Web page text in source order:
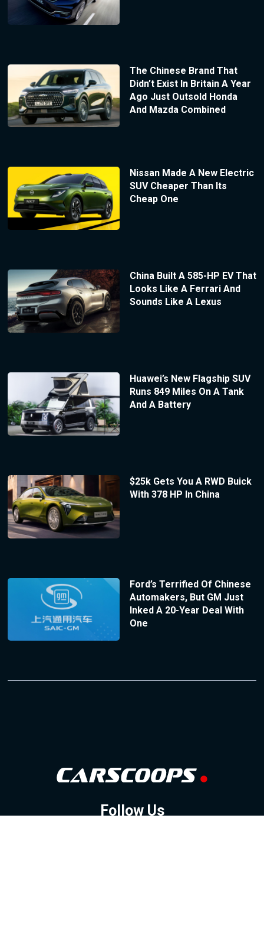
The Chinese Brand That
Didn’t Exist In Britain A Year
Ago Just Outsold Honda
And Mazda Combined
Nissan Made A New Electric
SUV Cheaper Than Its
Cheap One
China Built A 585-HP EV That
Looks Like A Ferrari And
Sounds Like A Lexus
Huawei’s New Flagship SUV
Runs 849 Miles On A Tank
And A Battery
$25k Gets You A RWD Buick
With 378 HP In China
Ford’s Terrified Of Chinese
Automakers, But GM Just
Inked A 20-Year Deal With
One
Follow Us